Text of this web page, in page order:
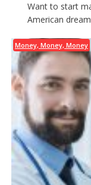
Want to start
American
Money, Money, Money